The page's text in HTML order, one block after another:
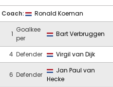
Coach: Ronald Koeman
1
Goalkee
per
Bart Verbruggen
4 Defender Virgil van Dijk
6 Defender
Jan Paul van
Hecke